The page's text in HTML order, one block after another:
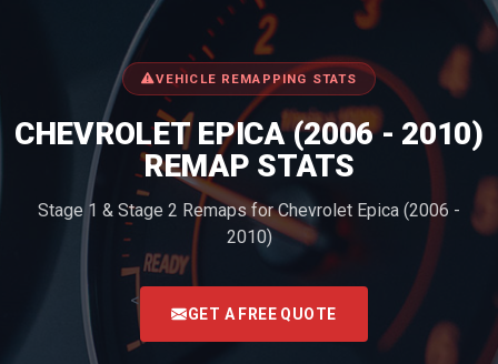
VEHICLE REMAPPING STATS
CHEVROLET EPICA (2006 - 2010)
REMAP STATS
Stage 1 & Stage 2 Remaps for Chevrolet Epica (2006 -
2010)
<
GET A FREE QUOTE